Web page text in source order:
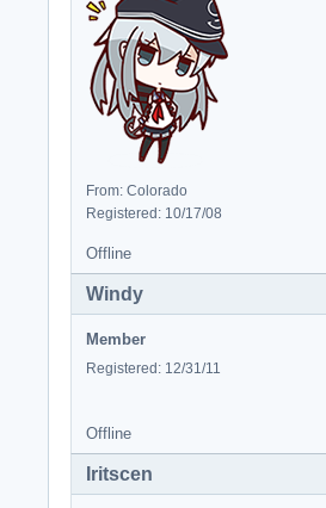
From: Colorado
Registered: 10/17/08
Offline
Windy
Member
Registered: 12/31/11
Offline
Iritscen